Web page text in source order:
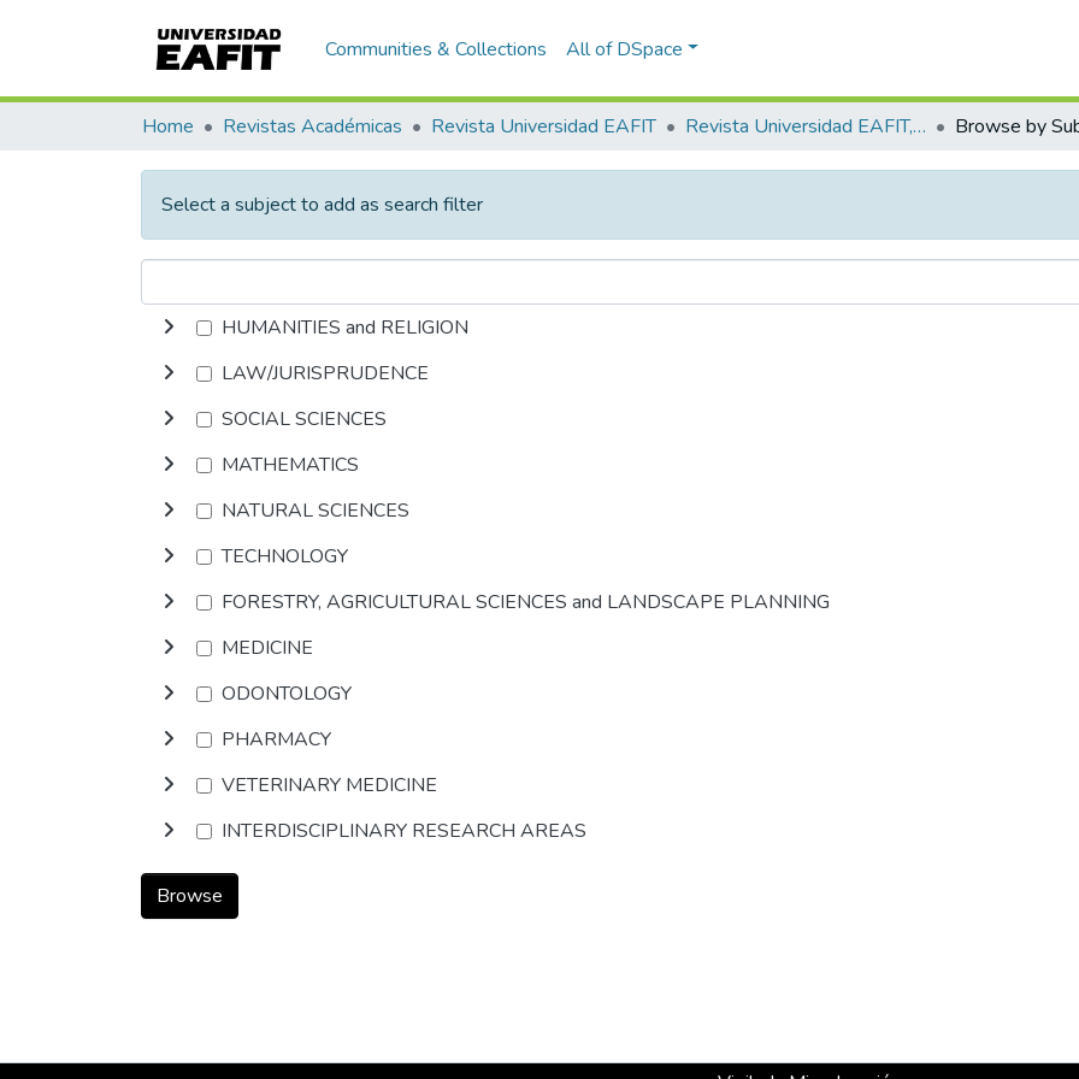
Communities & Collections All of DSpace
Home Revistas Académicas Revista Universidad EAFIT Revista Universidad EAFIT, Vol. 34, Núm. 110 (1998)
Select a subject to add as search filter
HUMANITIES and RELIGION
LAW/JURISPRUDENCE
SOCIAL SCIENCES
MATHEMATICS
NATURAL SCIENCES
TECHNOLOGY
FORESTRY, AGRICULTURAL SCIENCES and LANDSCAPE PLANNING
MEDICINE
ODONTOLOGY
PHARMACY
VETERINARY MEDICINE
INTERDISCIPLINARY RESEARCH AREAS
Browse